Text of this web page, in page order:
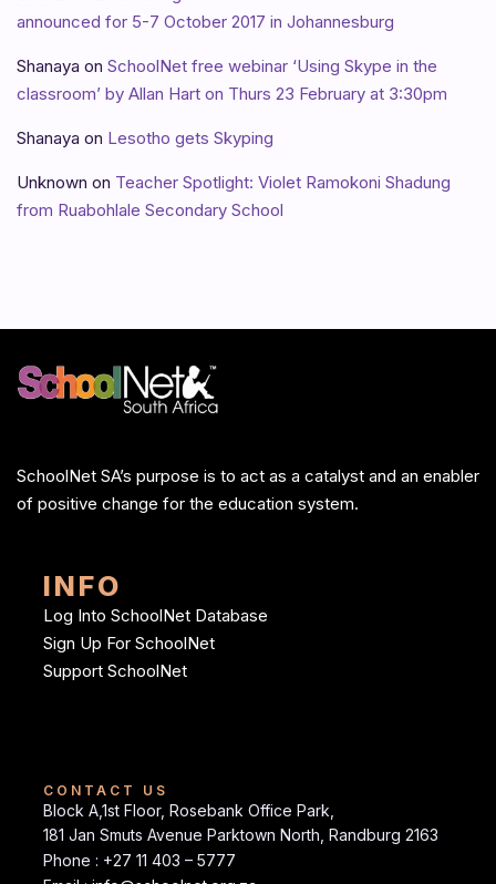
announced for 5-7 October 2017 in Johannesburg
Shanaya on SchoolNet free webinar ‘Using Skype in the
classroom’ by Allan Hart on Thurs 23 February at 3:30pm
Shanaya on Lesotho gets Skyping
Unknown on Teacher Spotlight: Violet Ramokoni Shadung
from Ruabohlale Secondary School
SchoolNet SA’s purpose is to act as a catalyst and an enabler
of positive change for the education system.
INFO
Log Into SchoolNet Database
Sign Up For SchoolNet
Support SchoolNet
CONTACT US
Block A,1st Floor, Rosebank Office Park,
181 Jan Smuts Avenue Parktown North, Randburg 2163
Phone : +27 11 403 – 5777